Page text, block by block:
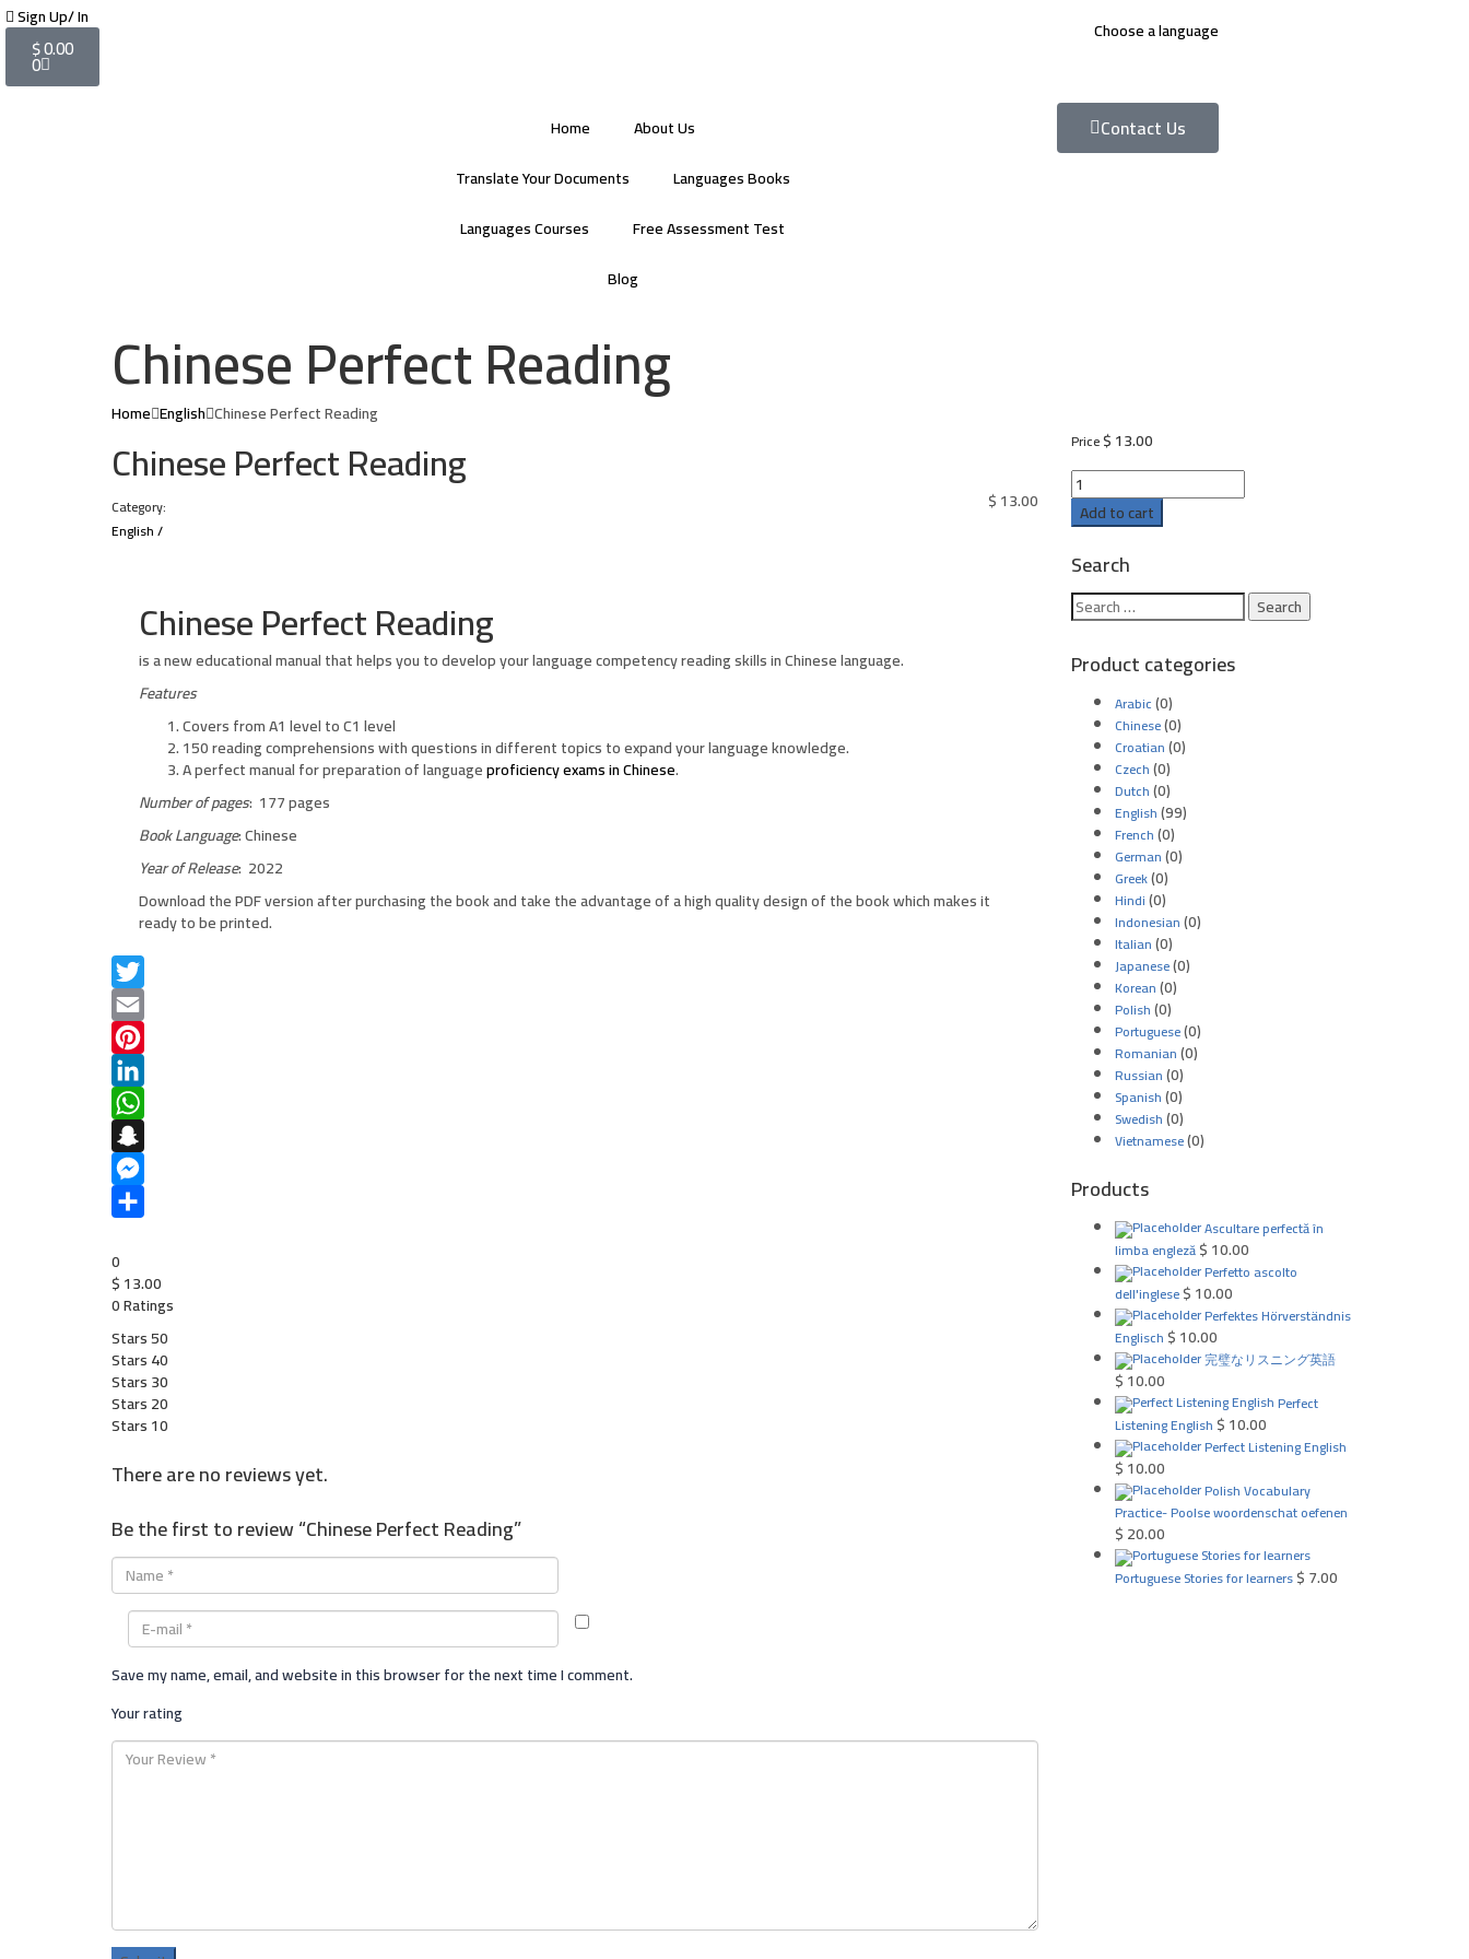
Sign Up/ In
$0.00
0
Choose a language
Home
About Us
Translate Your Documents
Languages Books
Languages Courses
Free Assessment Test
Blog
Contact Us
Chinese Perfect Reading
Home English Chinese Perfect Reading
Chinese Perfect Reading
Category:
English/
$13.00
Chinese Perfect Reading
is a new educational manual that helps you to develop your language competency reading skills in Chinese language.
Features
Covers from A1 level to C1 level
150 reading comprehensions with questions in different topics to expand your language knowledge.
A perfect manual for preparation of languageproficiency exams in Chinese.
Number of pages: 177 pages
Book Language: Chinese
Year of Release: 2022
Download the PDF version after purchasing the book and take the advantage of a high quality design of the book which makes it
ready to be printed.
Twitter
Email
Pinterest
LinkedIn
WhatsApp
Snapchat
Messenger
0
$13.00
0 Ratings
Stars 50
Stars 40
Stars 30
Stars 20
Stars 10
There are no reviews yet.
Be the first to review “Chinese Perfect Reading”
Save my name, email, and website in this browser for the next time I comment.
Your rating
Price$13.00
Add to cart
Search
Product categories
Arabic(0)
Chinese(0)
Croatian(0)
Czech(0)
Dutch(0)
English(99)
French(0)
German(0)
Greek(0)
Hindi(0)
Indonesian(0)
Italian(0)
Japanese(0)
Korean(0)
Polish(0)
Portuguese(0)
Romanian(0)
Russian(0)
Spanish(0)
Swedish(0)
Vietnamese(0)
Products
Ascultare perfectă în
limba engleză$10.00
Perfetto ascolto
dell'inglese$10.00
Perfektes Hörverständnis
Englisch $10.00
完璧なリスニング英語
$10.00
Perfect
Listening English $10.00
Perfect Listening English
$10.00
Polish Vocabulary
Practice- Poolse woordenschat oefenen
$20.00
Portuguese Stories for learners$7.00